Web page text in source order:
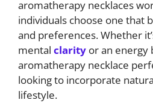
aromatherapy necklaces
individuals choose one that
and preferences. Whether
mental clarity or an energy
aromatherapy necklace
looking to incorporate
lifestyle.